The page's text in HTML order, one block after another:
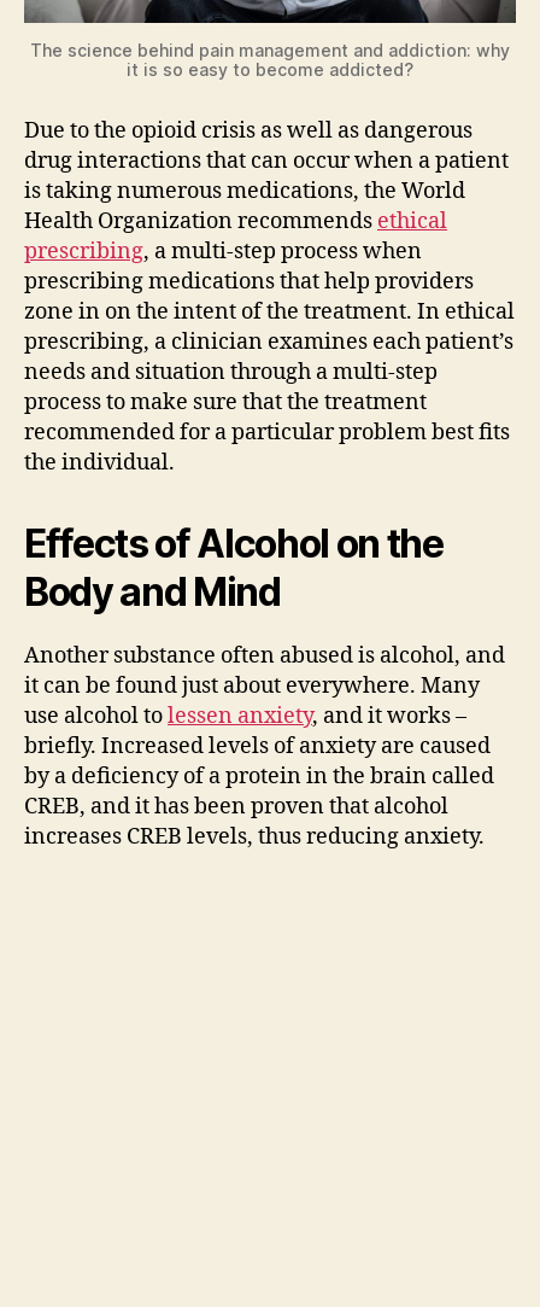
The science behind pain management and addiction: why
it is so easy to become addicted?
Due to the opioid crisis as well as dangerous
drug interactions that can occur when a patient
is taking numerous medications, the World
Health Organization recommends ethical
prescribing, a multi-step process when
prescribing medications that help providers
zone in on the intent of the treatment. In ethical
prescribing, a clinician examines each patient’s
needs and situation through a multi-step
process to make sure that the treatment
recommended for a particular problem best fits
the individual.
Effects of Alcohol on the
Body and Mind
Another substance often abused is alcohol, and
it can be found just about everywhere. Many
use alcohol tolessen anxiety, and it works –
briefly. Increased levels of anxiety are caused
by a deficiency of a protein in the brain called
CREB, and it has been proven that alcohol
increases CREB levels, thus reducing anxiety.